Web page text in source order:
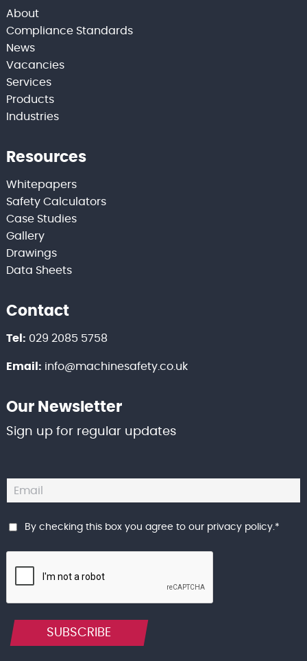
About
Compliance Standards
News
Vacancies
Services
Products
Industries
Resources
Whitepapers
Safety Calculators
Case Studies
Gallery
Drawings
Data Sheets
Contact
Tel: 029 2085 5758
Email: info@machinesafety.co.uk
Our Newsletter
Sign up for regular updates
By checking this box you agree to our privacy policy. *
SUBSCRIBE